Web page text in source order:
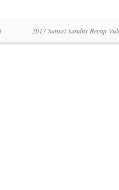
2017 Sunset Sunday Recap